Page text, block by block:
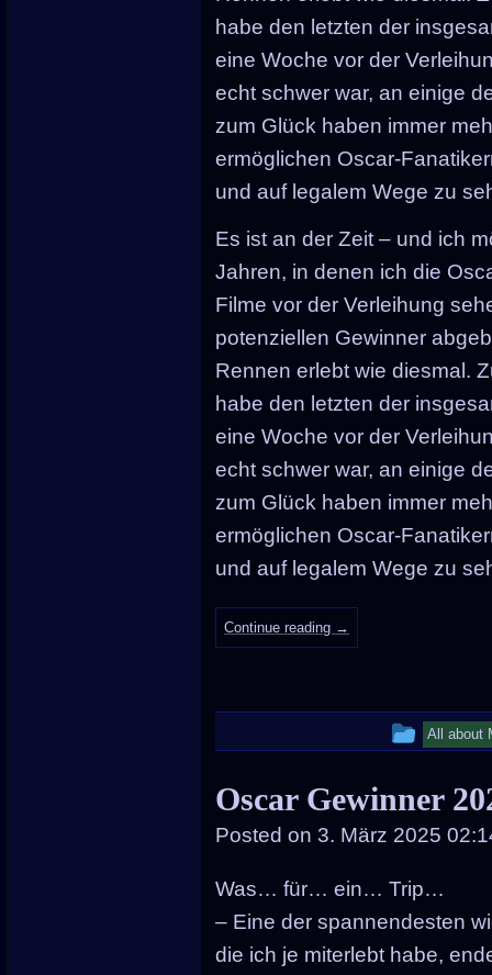
habe den letzten der
eine Woche vor der
echt schwer war, an einige
zum Glück haben immer
ermöglichen Oscar-
und auf legalem Wege zu
Es ist an der Zeit – und ich
Jahren, in denen ich die
Filme vor der Verleihung
potenziellen Gewinner
Rennen erlebt wie diesmal.
habe den letzten der
eine Woche vor der
echt schwer war, an einige
zum Glück haben immer
ermöglichen Oscar-
und auf legalem Wege zu
Continue reading →
This
was
posted
All about
Oscar Gewinner
Posted on 3. März 2025
Was… für… ein… Trip…
– Eine der spannendesten
die ich je miterlebt habe,